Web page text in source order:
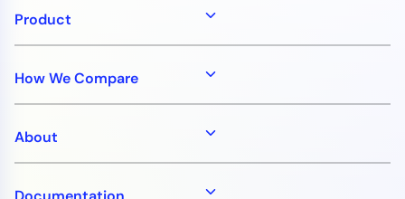
Product
How We Compare
About